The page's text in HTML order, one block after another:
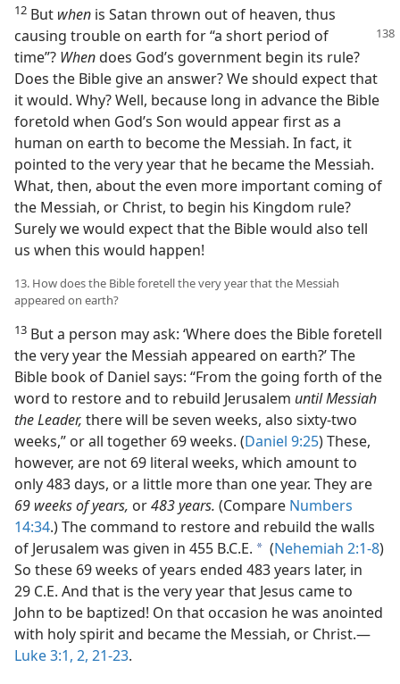
12 But when is Satan thrown out of heaven, thus
causing trouble on earth for “a short period of
time”? Whendoes God’s government begin its rule?
Does the Bible give an answer? We should expect that
it would. Why? Well, because long in advance the Bible
foretold when God’s Son would appear first as a
human on earth to become the Messiah. In fact, it
pointed to the very year that he became the Messiah.
What, then, about the even more important coming of
the Messiah, or Christ, to begin his Kingdom rule?
Surely we would expect that the Bible would also tell
us when this would happen!
13. How does the Bible foretell the very year that the Messiah
appeared on earth?
13 But a person may ask: ‘Where does the Bible foretell
the very year the Messiah appeared on earth?’ The
Bible book of Daniel says: “From the going forth of the
word to restore and to rebuild Jerusalem until Messiah
the Leader, there will be seven weeks, also sixty-two
weeks,” or all together 69 weeks. (Daniel 9:25) These,
however, are not 69 literal weeks, which amount to
only 483 days, or a little more than one year. They are
69 weeks of years, or483 years. (Compare Numbers
14:34.) The command to restore and rebuild the walls
of Jerusalem was given in 455 B.C.E. a (Nehemiah 2:1-8)
So these 69 weeks of years ended 483 years later, in
29 C.E. And that is the very year that Jesus came to
John to be baptized! On that occasion he was anointed
with holy spirit and became the Messiah, or Christ.—
Luke 3:1, 2, 21-23.